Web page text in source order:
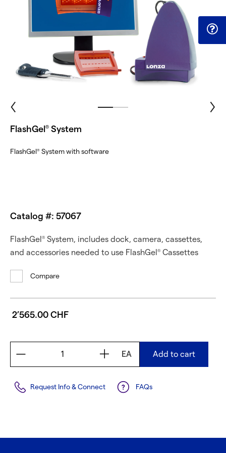
FlashGel ® System
FlashGel® System with software
Catalog #: 57067
FlashGel® System, includes dock, camera, cassettes,
and accessories needed to use FlashGel® Cassettes
Compare
2’565.00 CHF
EA Add to cart
FAQs
Request Info & Connect